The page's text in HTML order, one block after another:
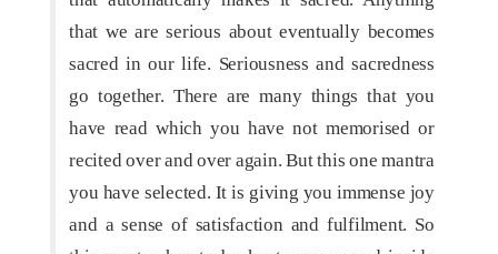
that we are serious about eventually becomes
sacred in our life. Seriousness and sacredness
go together. There are many things that you
have read which you have not memorised or
recited over and over again. But this one mantra
you have selected. It is giving you immense joy
and a sense of satisfaction and fulfilment. So